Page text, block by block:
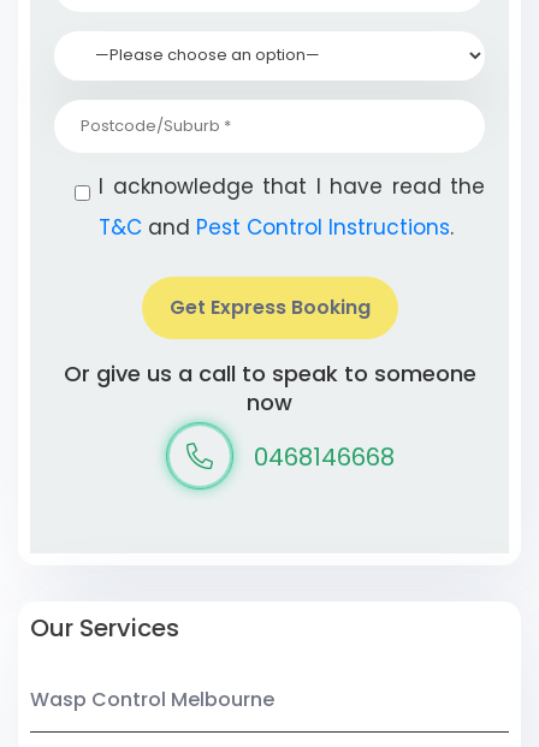
I acknowledge that I have read the
T&C and Pest Control Instructions.
Get Express Booking
Or give us a call to speak to someone
now
0468146668
Our Services
Wasp Control Melbourne